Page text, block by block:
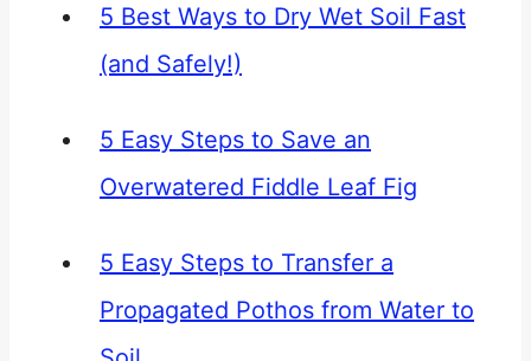
5 Best Ways to Dry Wet Soil Fast
(and Safely!)
5 Easy Steps to Save an
Overwatered Fiddle Leaf Fig
5 Easy Steps to Transfer a
Propagated Pothos from Water to